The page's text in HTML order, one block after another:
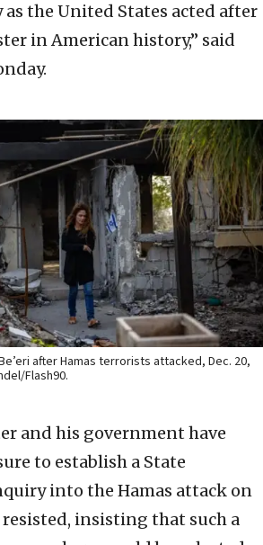
the United States acted after
in American history,” said
after Hamas terrorists attacked, Dec. 20,
Flash90.
and his government have
to establish a State
into the Hamas attack on
resisted, insisting that such a